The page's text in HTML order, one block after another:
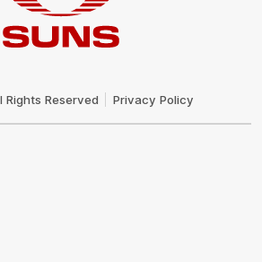
Rights Reserved Privacy Policy